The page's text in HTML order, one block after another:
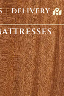
DELIVERY